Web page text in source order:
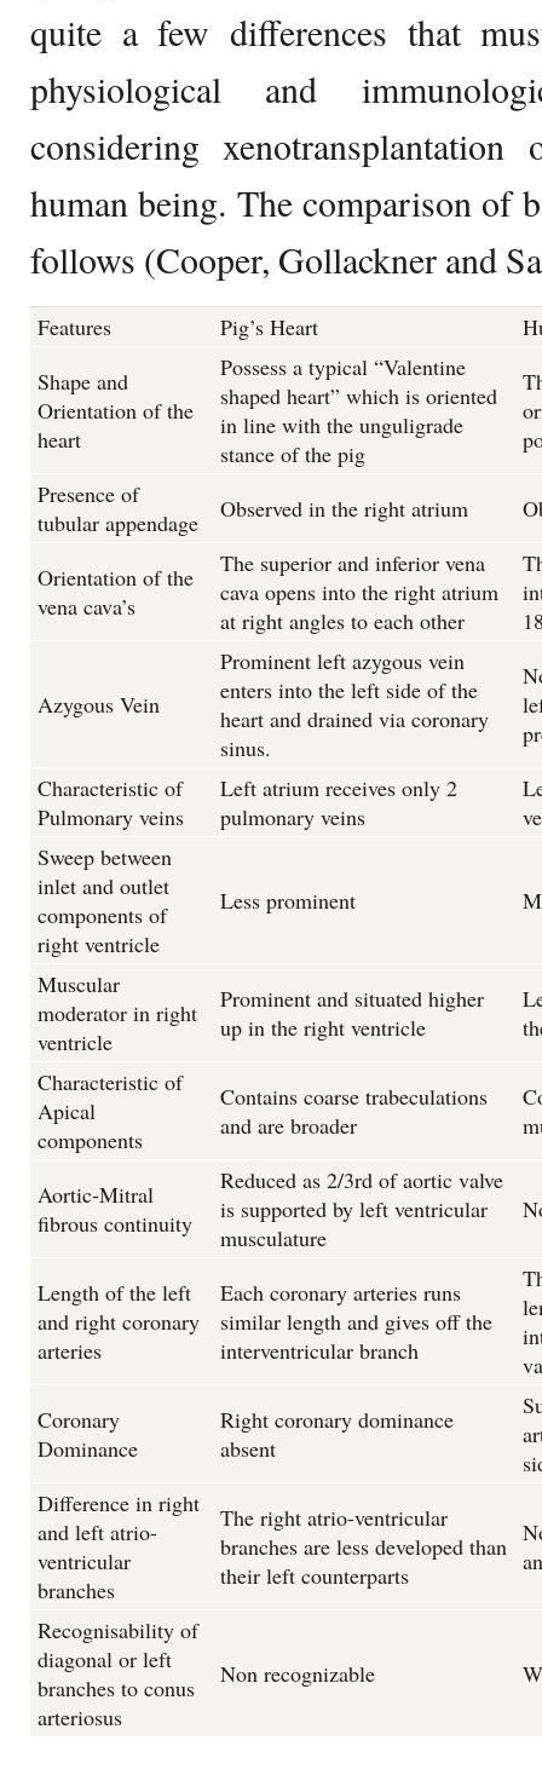
quite a few differences that
physiological and
considering
human being. The comparison of
follows (Cooper, Gollackner and
Features Pig’s Heart
Shape and
Orientation of the
heart
Possess a typical “Valentine
shaped heart” which is oriented
in line with the unguligrade
stance of the pig
Presence of
tubular appendage
Observed in the right atrium
Orientation of the
vena cava’s
The superior and inferior vena
cava opens into the right atrium
at right angles to each other
Azygous Vein
Prominent left azygous vein
enters into the left side of the
heart and drained via coronary
sinus.
Characteristic of
Pulmonary veins
Left atrium receives only 2
pulmonary veins
Sweep between
inlet and outlet
components of
right ventricle
Less prominent
Muscular
moderator in right
ventricle
Prominent and situated higher
up in the right ventricle
Characteristic of
Apical
components
Contains coarse trabeculations
and are broader
Aortic-Mitral
fibrous continuity
Reduced as 2/3rd of aortic valve
is supported by left ventricular
musculature
Length of the left
and right coronary
arteries
Each coronary arteries runs
similar length and gives off the
interventricular branch
Coronary
Dominance
Right coronary dominance
absent
Difference in right
and left atrio-
ventricular
branches
The right atrio-ventricular
branches are less developed than
their left counterparts
Recognisability of
diagonal or left
branches to conus
arteriosus
Non recognizable